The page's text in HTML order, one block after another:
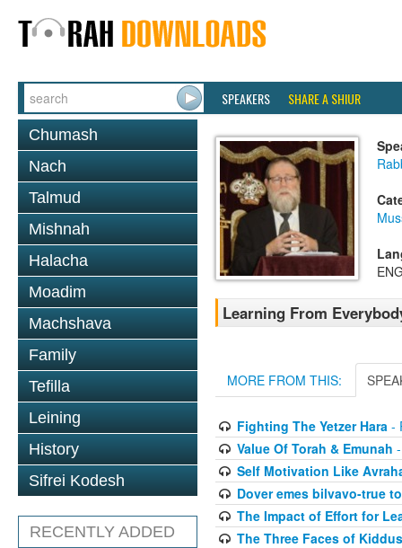
SPEAKERS SHARE A SHIUR
Chumash
Nach
Talmud
Mishnah
Halacha
Moadim
Machshava
Family
Tefilla
Leining
History
Sifrei Kodesh
RECENTLY ADDED
Learning From
MORE FROM THIS:
Fighting The Yetzer Hara-
Value Of Torah & Emunah
Self Motivation Like
Dover emes bilvavo-true
The Impact of Effort for
The Three Faces of